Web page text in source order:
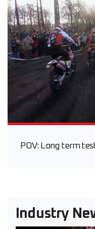
POV: Long term
Industry